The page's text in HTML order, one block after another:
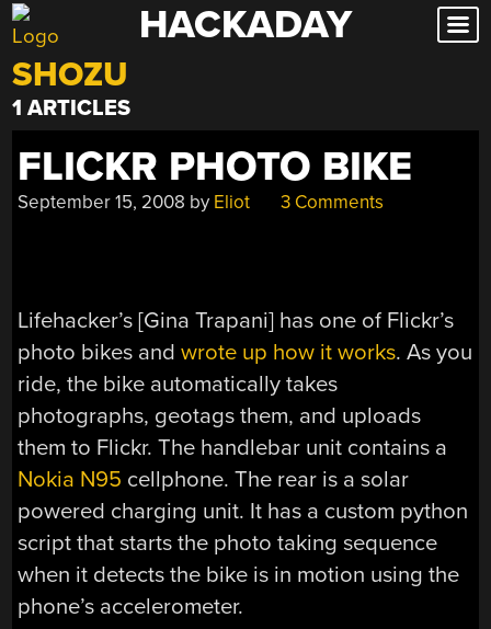
Skip
to
content
HACKADAY
SHOZU
1 ARTICLES
FLICKR PHOTO BIKE
September 15, 2008 by Eliot 3 Comments
Lifehacker’s [Gina Trapani] has one of Flickr’s
photo bikes andwrote up how it works. As you
ride, the bike automatically takes
photographs, geotags them, and uploads
them to Flickr. The handlebar unit contains a
Nokia N95 cellphone. The rear is a solar
powered charging unit. It has a custom python
script that starts the photo taking sequence
when it detects the bike is in motion using the
phone’s accelerometer.